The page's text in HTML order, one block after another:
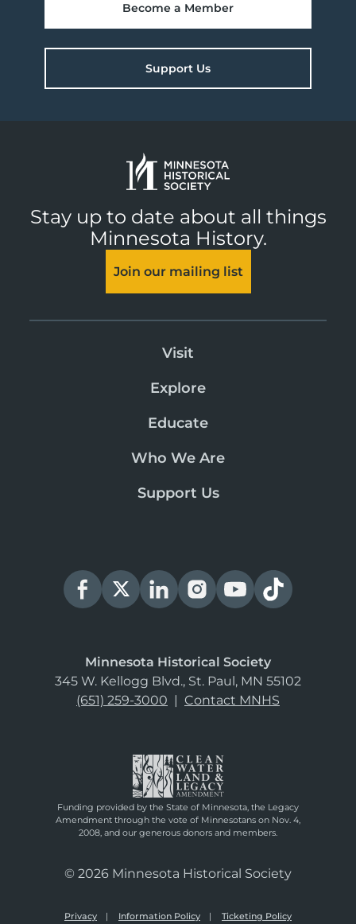
Become a Member
Support Us
Stay up to date about all things
Minnesota History.
Join our mailing list
Visit
Explore
Educate
Who We Are
Support Us
Minnesota Historical Society
345 W. Kellogg Blvd., St. Paul, MN 55102
(651) 259-3000 | Contact MNHS
Funding provided by the State of Minnesota, the Legacy
Amendment through the vote of Minnesotans on Nov. 4,
2008, and our generous donors and members.
© 2026 Minnesota Historical Society
Privacy Information Policy Ticketing Policy